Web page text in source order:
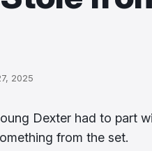
2025
Dexter had to part
from the set.